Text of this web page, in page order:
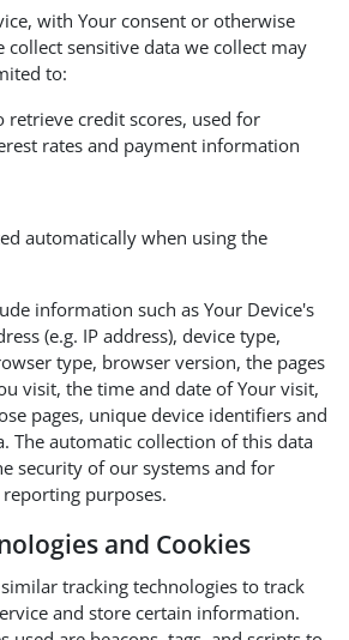
with Your consent or otherwise
sensitive data we collect may
to:
retrieve credit scores, used for
rates and payment information
automatically when using the
information such as Your Device's
(e.g. IP address), device type,
type, browser version, the pages
visit, the time and date of Your visit,
pages, unique device identifiers and
The automatic collection of this data
security of our systems and for
purposes.
and Cookies
tracking technologies to track
and store certain information.